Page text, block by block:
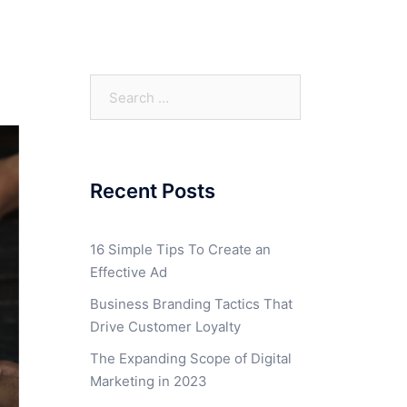
for:
Recent Posts
16 Simple Tips To Create an
Effective Ad
Business Branding Tactics That
Drive Customer Loyalty
The Expanding Scope of Digital
Marketing in 2023